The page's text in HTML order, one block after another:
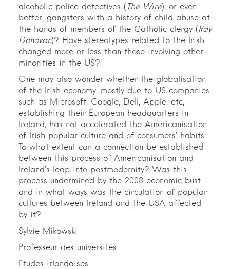
alcoholic police detectives ( The Wire), or even
better, gangsters with a history of child abuse at
the hands of members of the Catholic clergy (Ray
Donovan)? Have stereotypes related to the Irish
changed more or less than those involving other
minorities in the US?
One may also wonder whether the globalisation
of the Irish economy, mostly due to US companies
such as Microsoft, Google, Dell, Apple, etc,
establishing their European headquarters in
Ireland, has not accelerated the Americanisation
of Irish popular culture and of consumers’ habits.
To what extent can a connection be established
between this process of Americanisation and
Ireland’s leap into postmodernity? Was this
process undermined by the 2008 economic bust
and in what ways was the circulation of popular
cultures between Ireland and the USA affected
by it?
Sylvie Mikowski
Professeur des universités
Etudes irlandaises